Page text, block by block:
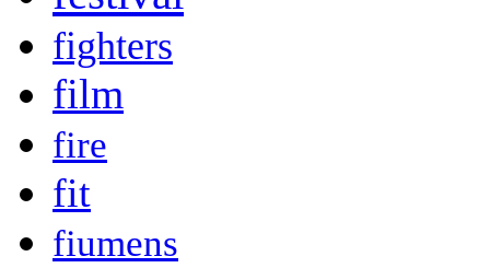
fighters
film
fire
fit
fiumens